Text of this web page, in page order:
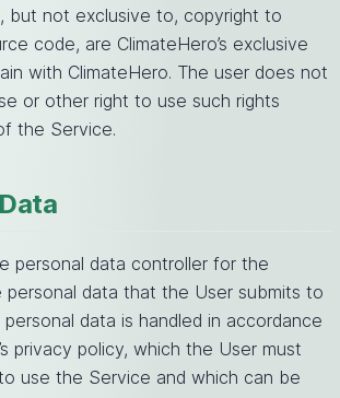
but not exclusive to, copyright to
code, are ClimateHero’s exclusive
with ClimateHero. The user does not
or other right to use such rights
the Service.
personal data controller for the
personal data that the User submits to
data is handled in accordance
privacy policy, which the User must
use the Service and which can be